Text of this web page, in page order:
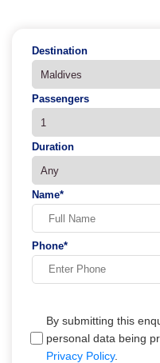
Destination
Passengers
Duration
Name*
Phone*
By submitting this
personal data being
Privacy Policy.